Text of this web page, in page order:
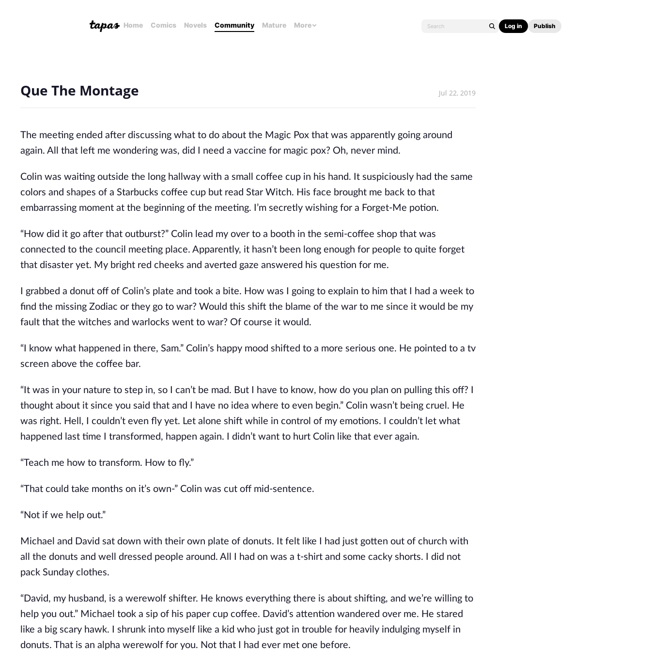
Home Comics Novels Community Mature More Log in Publish
Que The Montage Jul 22, 2019
The meeting ended after discussing what to do about the Magic Pox that was apparently going around
again. All that left me wondering was, did I need a vaccine for magic pox? Oh, never mind.
Colin was waiting outside the long hallway with a small coffee cup in his hand. It suspiciously had the same
colors and shapes of a Starbucks coffee cup but read Star Witch. His face brought me back to that
embarrassing moment at the beginning of the meeting. I’m secretly wishing for a Forget-Me potion.
“How did it go after that outburst?” Colin lead my over to a booth in the semi-coffee shop that was
connected to the council meeting place. Apparently, it hasn’t been long enough for people to quite forget
that disaster yet. My bright red cheeks and averted gaze answered his question for me.
I grabbed a donut off of Colin’s plate and took a bite. How was I going to explain to him that I had a week to
find the missing Zodiac or they go to war? Would this shift the blame of the war to me since it would be my
fault that the witches and warlocks went to war? Of course it would.
“I know what happened in there, Sam.” Colin’s happy mood shifted to a more serious one. He pointed to a tv
screen above the coffee bar.
“It was in your nature to step in, so I can’t be mad. But I have to know, how do you plan on pulling this off? I
thought about it since you said that and I have no idea where to even begin.” Colin wasn’t being cruel. He
was right. Hell, I couldn’t even fly yet. Let alone shift while in control of my emotions. I couldn’t let what
happened last time I transformed, happen again. I didn’t want to hurt Colin like that ever again.
“Teach me how to transform. How to fly.”
“That could take months on it’s own-” Colin was cut off mid-sentence.
“Not if we help out.”
Michael and David sat down with their own plate of donuts. It felt like I had just gotten out of church with
all the donuts and well dressed people around. All I had on was a t-shirt and some cacky shorts. I did not
pack Sunday clothes.
“David, my husband, is a werewolf shifter. He knows everything there is about shifting, and we’re willing to
help you out.” Michael took a sip of his paper cup coffee. David’s attention wandered over me. He stared
like a big scary hawk. I shrunk into myself like a kid who just got in trouble for heavily indulging myself in
donuts. That is an alpha werewolf for you. Not that I had ever met one before.